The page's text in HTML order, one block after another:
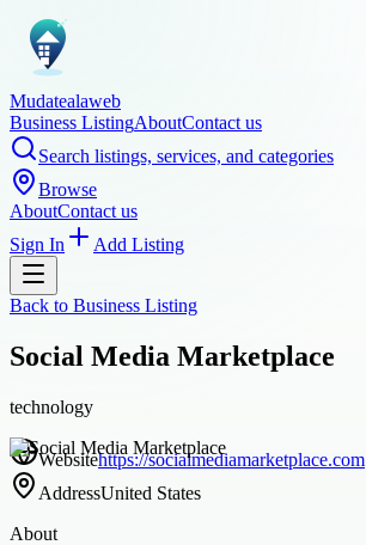
Mudatealaweb
Business ListingAboutContact us
Search listings, services, and categories
Browse
AboutContact us
Sign In
Add Listing
Back to Business Listing
Social Media Marketplace
technology
Websitehttps://socialmediamarketplace.com
AddressUnited States
About